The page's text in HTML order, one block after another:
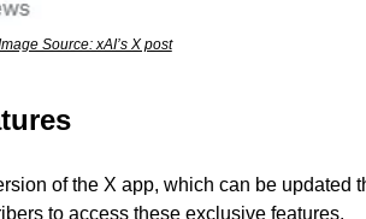
Source: xAI’s X post
of the X app, which can be updated
to access these exclusive features.